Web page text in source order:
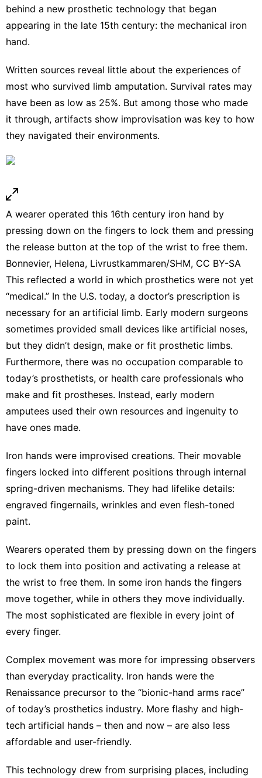
behind a new prosthetic technology that began
appearing in the late 15th century: the mechanical iron
hand.
Written sources reveal little about the experiences of
most who survived limb amputation. Survival rates may
have been as low as 25%. But among those who made
it through, artifacts show improvisation was key to how
they navigated their environments.
A wearer operated this 16th century iron hand by
pressing down on the fingers to lock them and pressing
the release button at the top of the wrist to free them.
Bonnevier, Helena, Livrustkammaren/SHM, CC BY-SA
This reflected a world in which prosthetics were not yet
“medical.” In the U.S. today, a doctor’s prescription is
necessary for an artificial limb. Early modern surgeons
sometimes provided small devices like artificial noses,
but they didn’t design, make or fit prosthetic limbs.
Furthermore, there was no occupation comparable to
today’s prosthetists, or health care professionals who
make and fit prostheses. Instead, early modern
amputees used their own resources and ingenuity to
have ones made.
Iron hands were improvised creations. Their movable
fingers locked into different positions through internal
spring-driven mechanisms. They had lifelike details:
engraved fingernails, wrinkles and even flesh-toned
paint.
Wearers operated them by pressing down on the fingers
to lock them into position and activating a release at
the wrist to free them. In some iron hands the fingers
move together, while in others they move individually.
The most sophisticated are flexible in every joint of
every finger.
Complex movement was more for impressing observers
than everyday practicality. Iron hands were the
Renaissance precursor to the “bionic-hand arms race”
of today’s prosthetics industry. More flashy and high-
tech artificial hands – then and now – are also less
affordable and user-friendly.
This technology drew from surprising places, including